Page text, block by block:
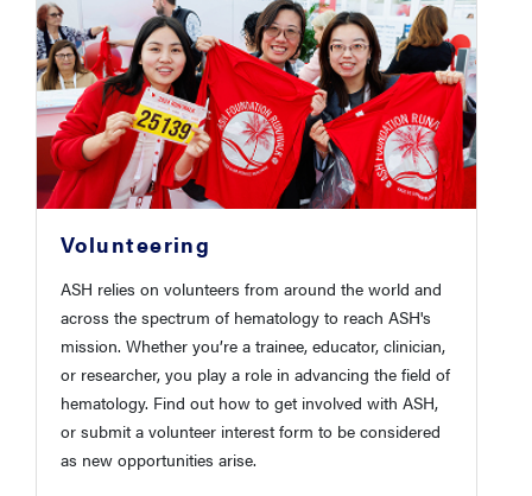
Volunteering
ASH relies on volunteers from around the world and
across the spectrum of hematology to reach ASH's
mission. Whether you’re a trainee, educator, clinician,
or researcher, you play a role in advancing the field of
hematology. Find out how to get involved with ASH,
or submit a volunteer interest form to be considered
as new opportunities arise.